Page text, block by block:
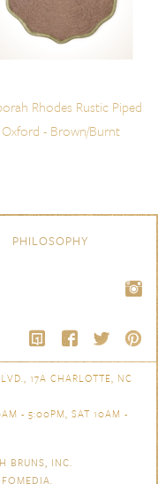
Rhodes Rustic Piped
Oxford - Brown/Burnt
PHILOSOPHY
17A CHARLOTTE, NC
- 5:00PM, SAT 10AM -
BRUNS, INC.
.